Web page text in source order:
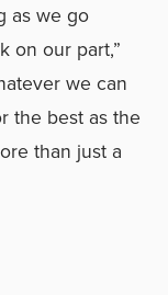
as we go
on our part,”
we can
the best as the
than just a